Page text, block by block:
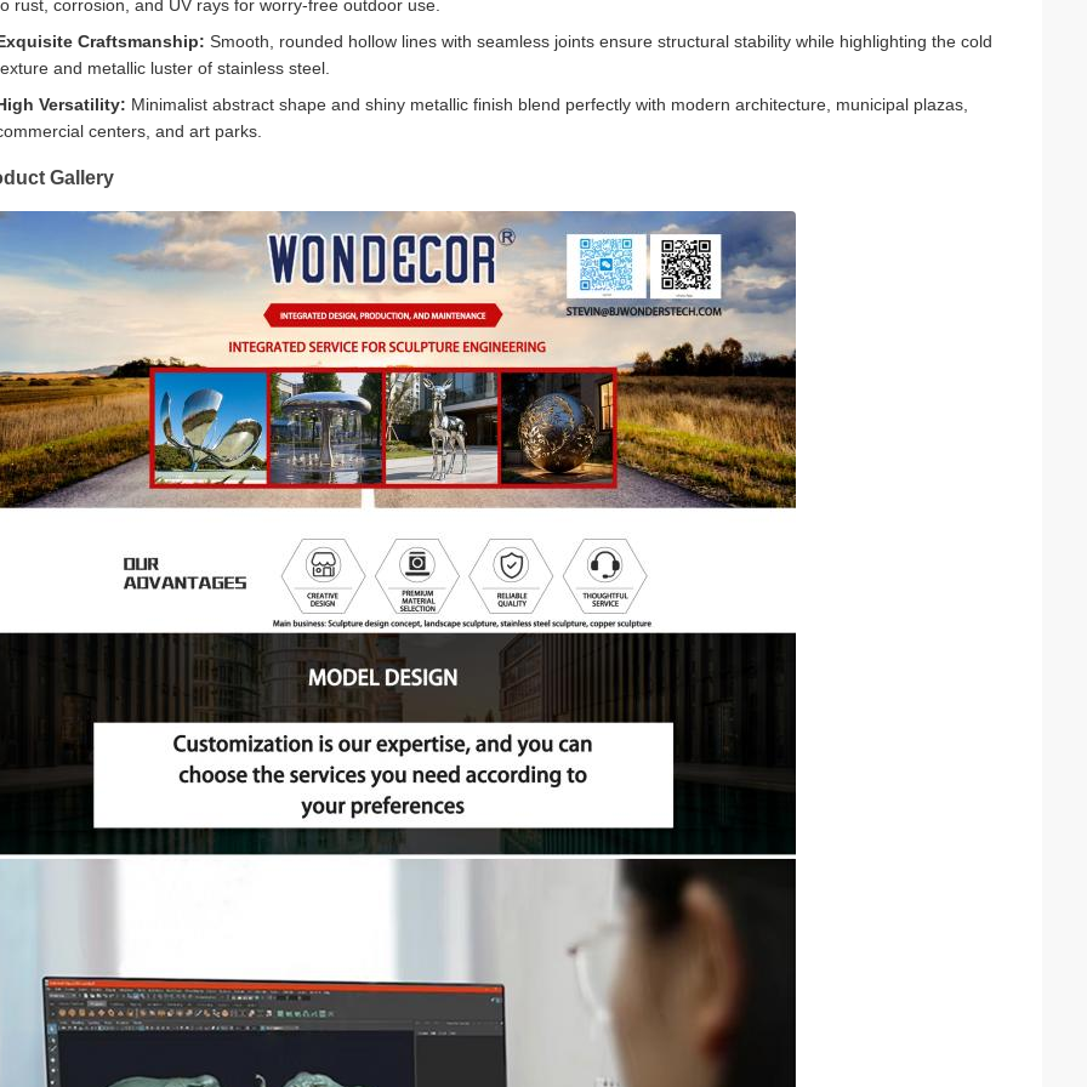
rust, corrosion, and UV rays for worry-free outdoor use.
Craftsmanship: Smooth, rounded hollow lines with seamless joints ensure structural stability while highlighting the cold
and metallic luster of stainless steel.
Versatility: Minimalist abstract shape and shiny metallic finish blend perfectly with modern architecture, municipal plazas,
centers, and art parks.
Gallery